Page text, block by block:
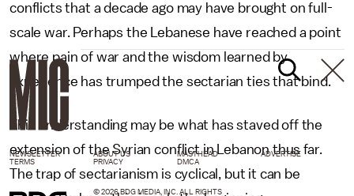
conflicts that a decade ago may have brought on full-
scale war. Perhaps the Lebanese have reached a point
where pain of war and the wisdom learned by
experience has trumped the sectarian ties that bind.
This understanding may be what has staved off the
extension of the Syrian conflict in Lebanon thus far.
The trap of sectarianism is cyclical, but it can be
NEWSLETTER ABOUT US MASTHEAD
ADVERTISE
TERMS
PRIVACY DMCA
© 2026 BDG MEDIA, INC. ALL RIGHTS